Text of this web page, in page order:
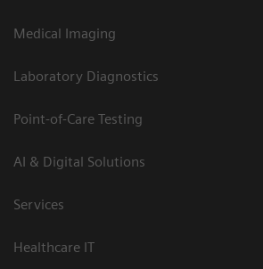
Medical Imaging
Laboratory Diagnostics
Point-of-Care Testing
AI & Digital Solutions
Services
Healthcare IT